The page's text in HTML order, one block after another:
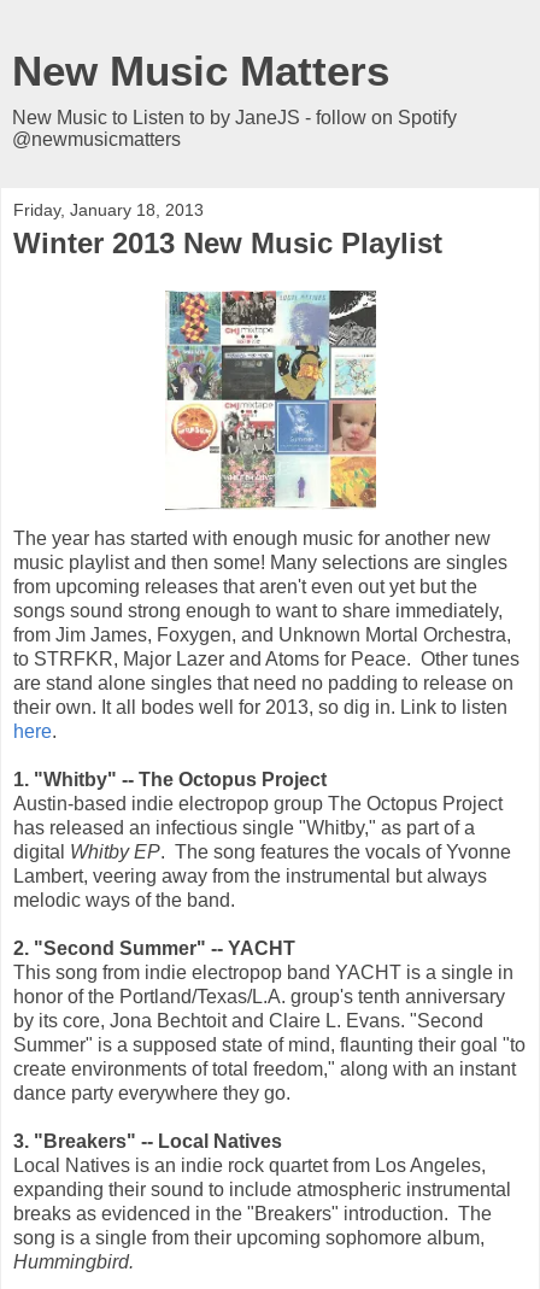
New Music Matters
New Music to Listen to by JaneJS - follow on Spotify
@newmusicmatters
Friday, January 18, 2013
Winter 2013 New Music Playlist
The year has started with enough music for another new
music playlist and then some! Many selections are singles
from upcoming releases that aren't even out yet but the
songs sound strong enough to want to share immediately,
from Jim James, Foxygen, and Unknown Mortal Orchestra,
to STRFKR, Major Lazer and Atoms for Peace. Other tunes
are stand alone singles that need no padding to release on
their own. It all bodes well for 2013, so dig in. Link to listen
here.
1. "Whitby" -- The Octopus Project
Austin-based indie electropop group The Octopus Project
has released an infectious single "Whitby," as part of a
digital Whitby EP. The song features the vocals of Yvonne
Lambert, veering away from the instrumental but always
melodic ways of the band.
2. "Second Summer" -- YACHT
This song from indie electropop band YACHT is a single in
honor of the Portland/Texas/L.A. group's tenth anniversary
by its core, Jona Bechtoit and Claire L. Evans. "Second
Summer" is a supposed state of mind, flaunting their goal "to
create environments of total freedom," along with an instant
dance party everywhere they go.
3. "Breakers" -- Local Natives
Local Natives is an indie rock quartet from Los Angeles,
expanding their sound to include atmospheric instrumental
breaks as evidenced in the "Breakers" introduction. The
song is a single from their upcoming sophomore album,
Hummingbird.